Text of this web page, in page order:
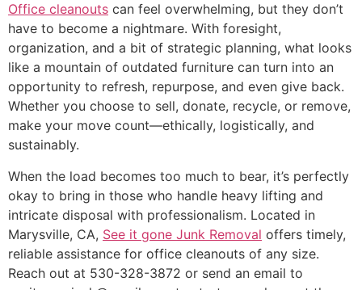
Office cleanouts can feel overwhelming, but they don’t
have to become a nightmare. With foresight,
organization, and a bit of strategic planning, what looks
like a mountain of outdated furniture can turn into an
opportunity to refresh, repurpose, and even give back.
Whether you choose to sell, donate, recycle, or remove,
make your move count—ethically, logistically, and
sustainably.
When the load becomes too much to bear, it’s perfectly
okay to bring in those who handle heavy lifting and
intricate disposal with professionalism. Located in
Marysville, CA, See it gone Junk Removal offers timely,
reliable assistance for office cleanouts of any size.
Reach out at 530-328-3872 or send an email to